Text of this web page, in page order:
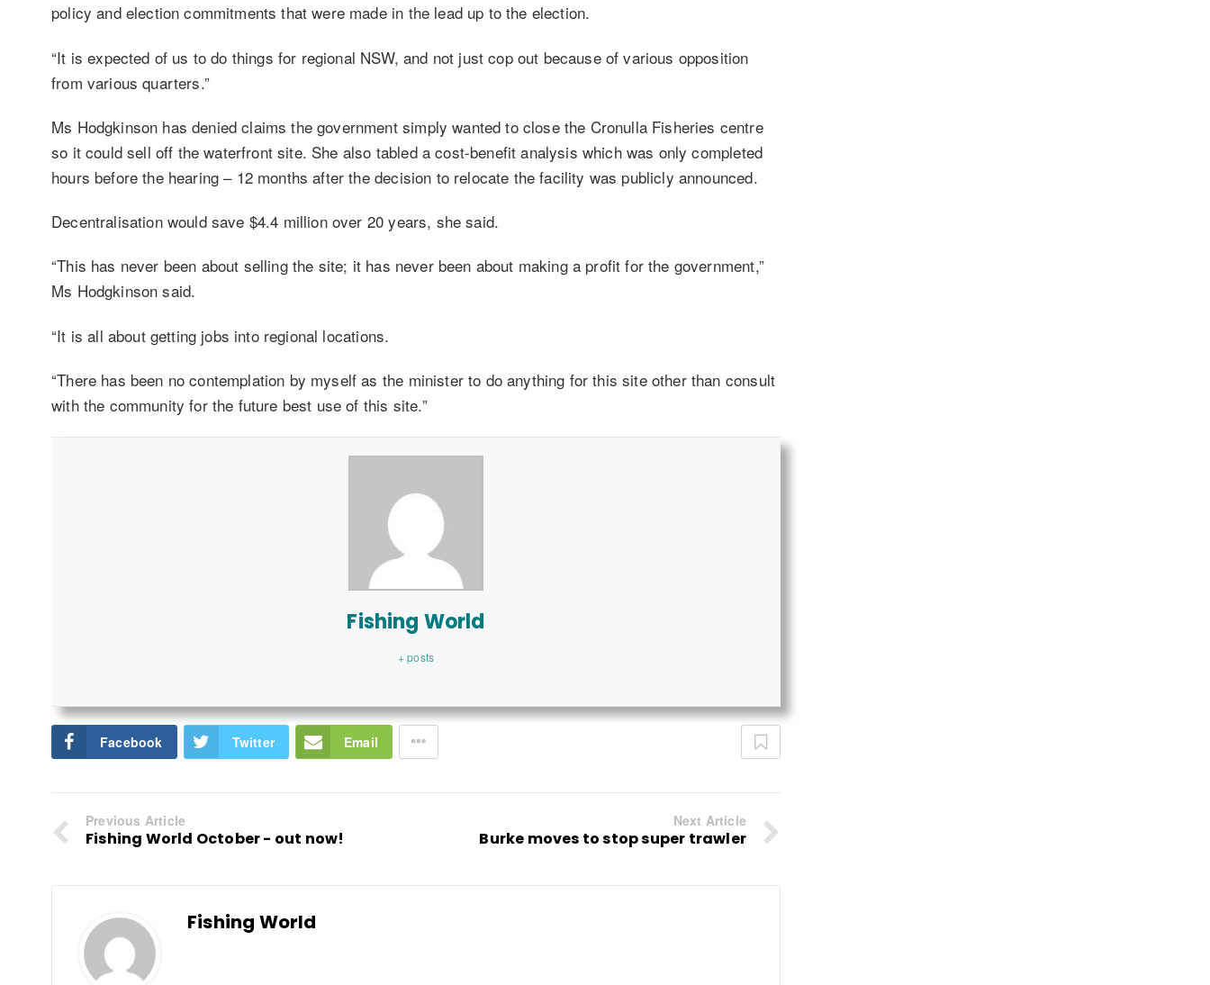
policy and election commitments that were made in the lead up to the election.
“It is expected of us to do things for regional NSW, and not just cop out because of various opposition
from various quarters.”
Ms Hodgkinson has denied claims the government simply wanted to close the Cronulla Fisheries centre
so it could sell off the waterfront site. She also tabled a cost-benefit analysis which was only completed
hours before the hearing – 12 months after the decision to relocate the facility was publicly announced.
Decentralisation would save $4.4 million over 20 years, she said.
“This has never been about selling the site; it has never been about making a profit for the government,”
Ms Hodgkinson said.
“It is all about getting jobs into regional locations.
“There has been no contemplation by myself as the minister to do anything for this site other than consult
with the community for the future best use of this site.”
Fishing World
+ posts
Facebook Twitter Email
Previous Article
Fishing World October - out now!
Next Article
Burke moves to stop super trawler
Fishing World